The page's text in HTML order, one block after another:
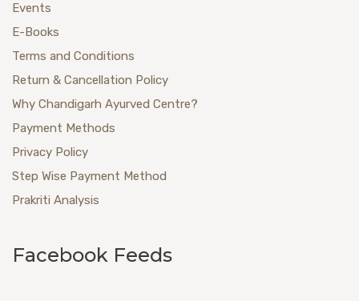
Events
E-Books
Terms and Conditions
Return & Cancellation Policy
Why Chandigarh Ayurved Centre?
Payment Methods
Privacy Policy
Step Wise Payment Method
Prakriti Analysis
Facebook Feeds